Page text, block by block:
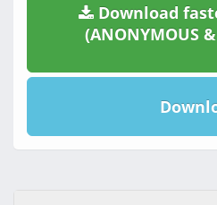
Download
(ANONYMOUS